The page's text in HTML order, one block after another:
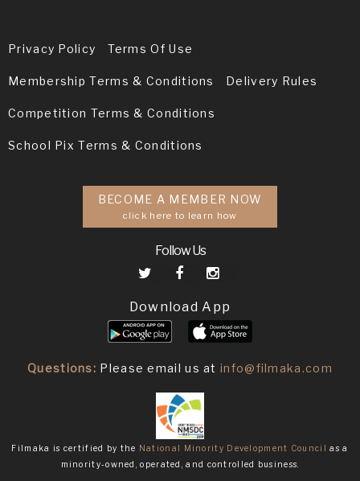
Privacy Policy Terms Of Use
Membership Terms & Conditions Delivery Rules
Competition Terms & Conditions
School Pix Terms & Conditions
BECOME A MEMBER NOW
click here to learn how
Follow Us
Download App
Questions: Please email us atinfo@filmaka.com
Filmaka is certified by the National Minority Development Council as a
minority-owned, operated, and controlled business.